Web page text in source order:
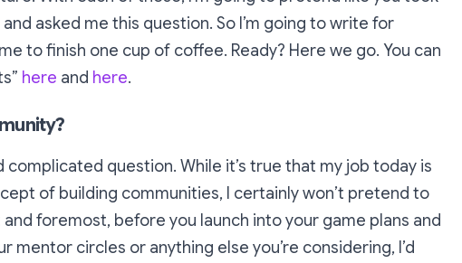
asked me this question. So I’m going to write for
to finish one cup of coffee. Ready? Here we go. You can
here and here.
complicated question. While it’s true that my job today is
of building communities, I certainly won’t pretend to
foremost, before you launch into your game plans and
mentor circles or anything else you’re considering, I’d